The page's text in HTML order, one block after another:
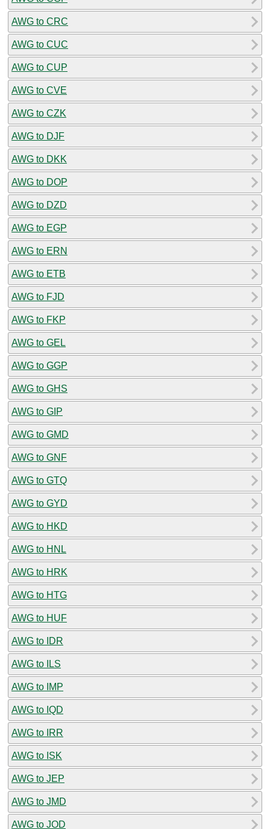
AWG to CRC
AWG to CUC
AWG to CUP
AWG to CVE
AWG to CZK
AWG to DJF
AWG to DKK
AWG to DOP
AWG to DZD
AWG to EGP
AWG to ERN
AWG to ETB
AWG to FJD
AWG to FKP
AWG to GEL
AWG to GGP
AWG to GHS
AWG to GIP
AWG to GMD
AWG to GNF
AWG to GTQ
AWG to GYD
AWG to HKD
AWG to HNL
AWG to HRK
AWG to HTG
AWG to HUF
AWG to IDR
AWG to ILS
AWG to IMP
AWG to IQD
AWG to IRR
AWG to ISK
AWG to JEP
AWG to JMD
AWG to JOD